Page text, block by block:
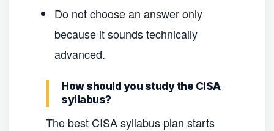
Do not choose an answer only
because it sounds technically
advanced.
How should you study the CISA
syllabus?
The best CISA syllabus plan starts